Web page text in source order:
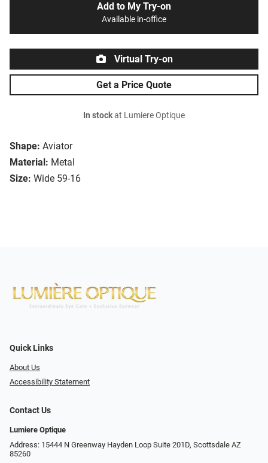
Shape: Aviator
Material: Metal
Size: Wide 59-16
Add to My Try-on
Available in-office
Virtual Try-on
Get a Price Quote
In stockat Lumiere Optique
Quick Links
About Us
Accessibility Statement
Contact Us
Lumiere Optique
Address: 15444 N Greenway Hayden Loop Suite 201D, Scottsdale AZ
85260